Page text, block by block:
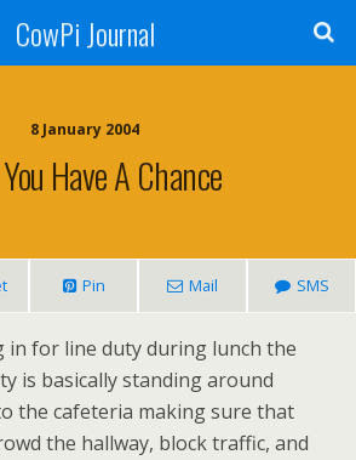
CowPi Journal
8 January 2004
Have A Chance
Pin Mail SMS
in for line duty during lunch the
is basically standing around
the cafeteria making sure that
the hallway, block traffic, and